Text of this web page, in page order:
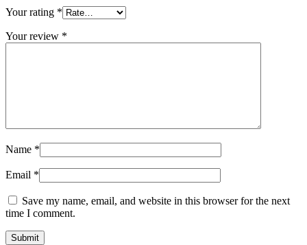
Your rating *
Your review *
Name *
Email *
Save my name, email, and website in this browser for the next
time I comment.